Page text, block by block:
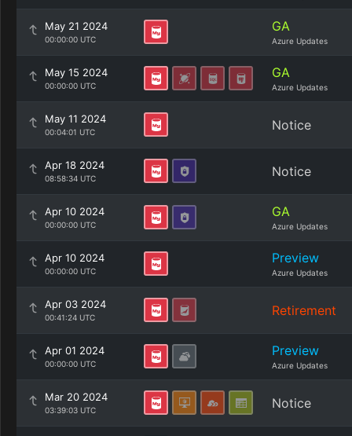
May 21 2024
00:00:00 UTC
GA
Azure Updates
May 15 2024
00:00:00 UTC
GA
Azure Updates
May 11 2024
00:04:01 UTC Notice
Apr 18 2024
08:58:34 UTC Notice
Apr 10 2024
00:00:00 UTC
GA
Azure Updates
Apr 10 2024
00:00:00 UTC
Preview
Azure Updates
Apr 03 2024
00:41:24 UTC Retirement
Apr 01 2024
00:00:00 UTC
Preview
Azure Updates
Mar 20 2024
03:39:03 UTC Notice